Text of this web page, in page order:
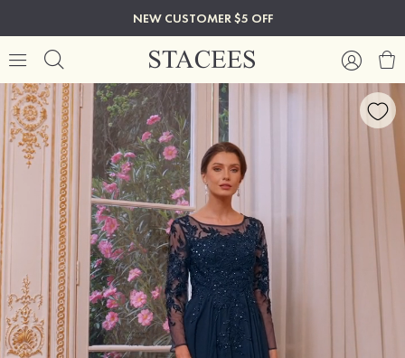
NEW CUSTOMER $5 OFF